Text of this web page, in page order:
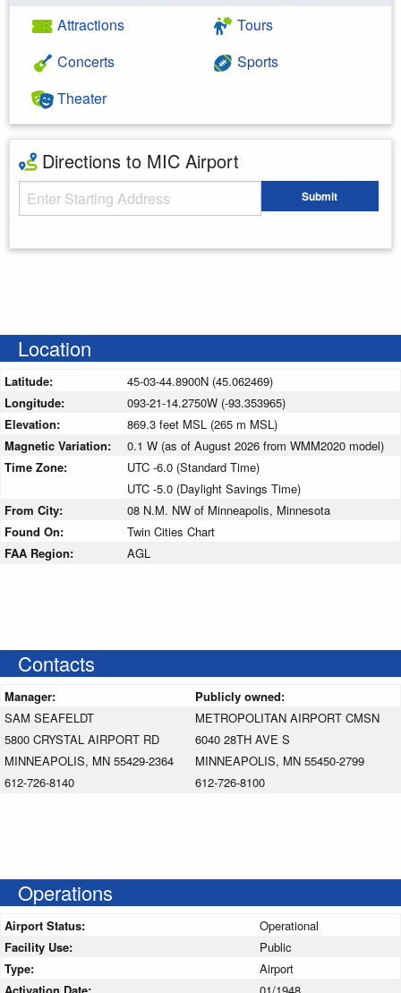
Attractions
Concerts
Theater
Tours
Sports
Directions to MIC Airport
Starting Address Submit
Location
Latitude:
45-03-44.8900N (45.062469)
Longitude:
093-21-14.2750W (-93.353965)
Elevation:
869.3 feet MSL (265 m MSL)
Magnetic Variation:
0.1 W (as of August 2026 from WMM2020 model)
Time Zone:
UTC -6.0 (Standard Time)
UTC -5.0 (Daylight Savings Time)
From City:
08 N.M. NW of Minneapolis, Minnesota
Found On:
Twin Cities Chart
FAA Region:
AGL
Contacts
Manager:
Publicly owned:
SAM SEAFELDT
5800 CRYSTAL AIRPORT RD
MINNEAPOLIS, MN 55429-2364
612-726-8140
METROPOLITAN AIRPORT CMSN
6040 28TH AVE S
MINNEAPOLIS, MN 55450-2799
612-726-8100
Operations
Airport Status:
Operational
Facility Use:
Public
Type:
Airport